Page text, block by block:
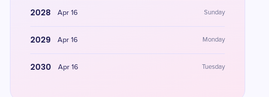
2028 Apr 16 Sunday
2029 Apr 16 Monday
2030 Apr 16 Tuesday